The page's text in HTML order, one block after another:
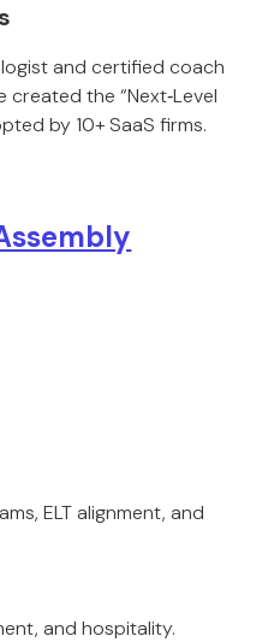
and certified coach
created the “Next‑Level
by 10+ SaaS firms.
ELT alignment, and
and hospitality.